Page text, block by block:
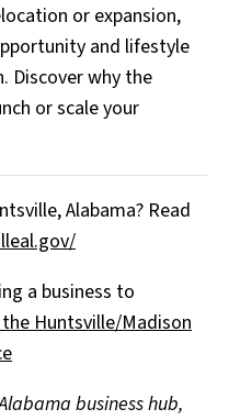
or expansion,
and lifestyle
Discover why the
or scale your
Alabama? Read
a business to
Huntsville/Madison
business hub,